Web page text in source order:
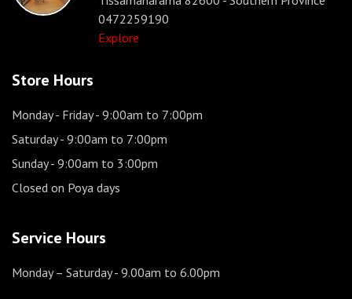
0472259190
Explore
Store Hours
Monday - Friday- 9:00am to 7:00pm
Saturday- 9:00am to 7:00pm
Sunday- 9:00am to 3:00pm
Closed on Poya days
Service Hours
Monday – Saturday- 9.00am to 6.00pm